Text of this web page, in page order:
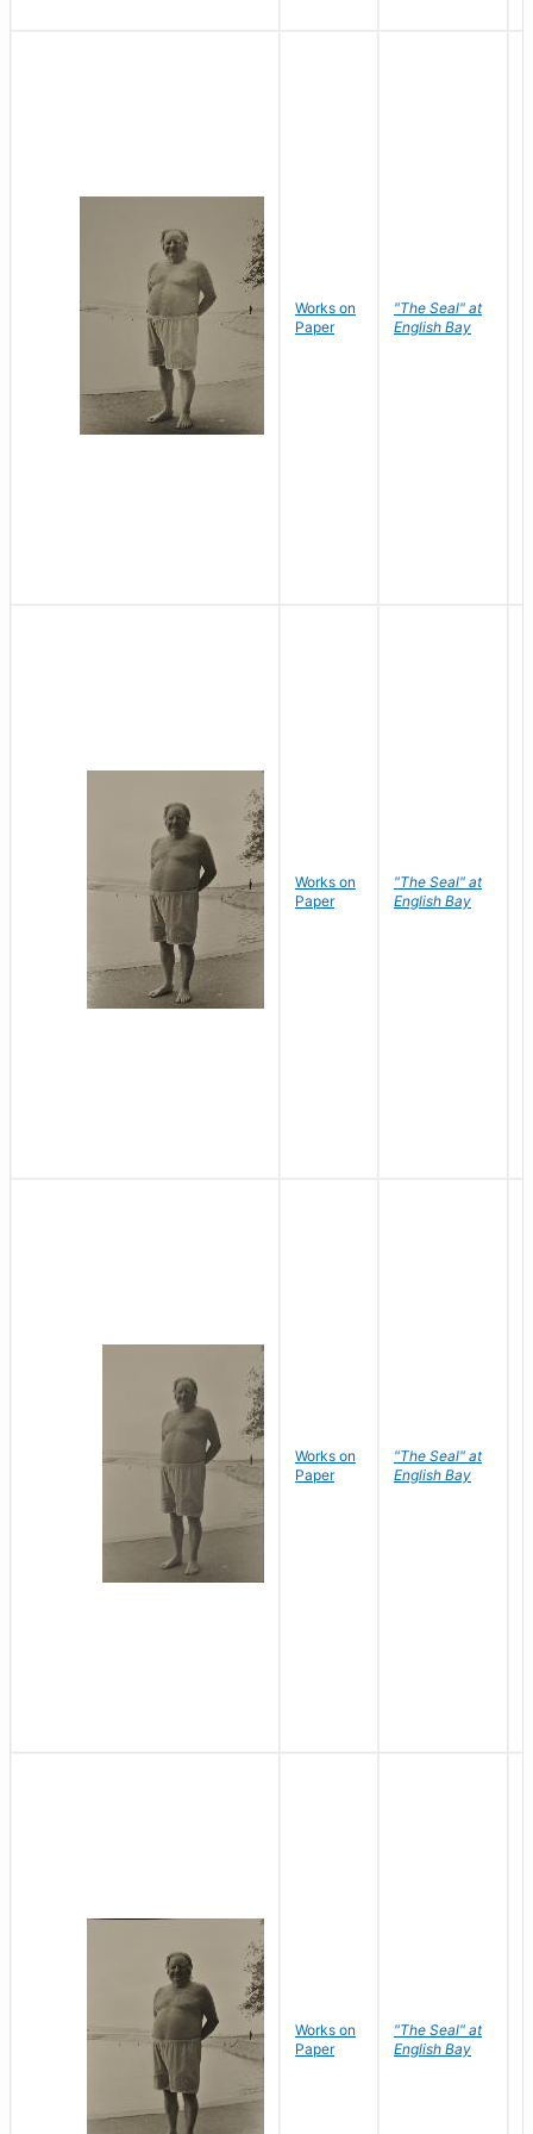
Works on
Paper
"The Seal" at
English Bay
Works on
Paper
"The Seal" at
English Bay
Works on
Paper
"The Seal" at
English Bay
Works on
Paper
"The Seal" at
English Bay